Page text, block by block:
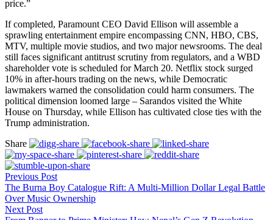
price.”
If completed, Paramount CEO David Ellison will assemble a
sprawling entertainment empire encompassing CNN, HBO, CBS,
MTV, multiple movie studios, and two major newsrooms. The deal
still faces significant antitrust scrutiny from regulators, and a WBD
shareholder vote is scheduled for March 20. Netflix stock surged
10% in after-hours trading on the news, while Democratic
lawmakers warned the consolidation could harm consumers. The
political dimension loomed large – Sarandos visited the White
House on Thursday, while Ellison has cultivated close ties with the
Trump administration.
Share
Previous Post
The Burna Boy Catalogue Rift: A Multi-Million Dollar Legal Battle
Over Music Ownership
Next Post